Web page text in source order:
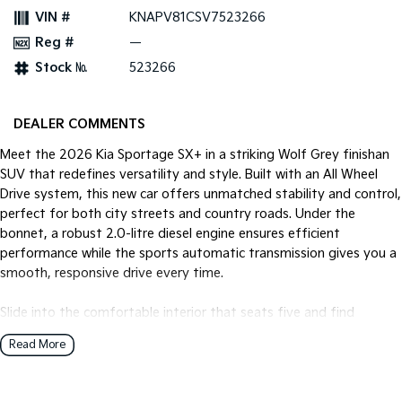
Pick Up Ute
Stonic
(New) Light SUV
VIN #
KNAPV81CSV7523266
Reg #
—
Stock №
523266
DEALER COMMENTS
Meet the 2026 Kia Sportage SX+ in a striking Wolf Grey finishan
SUV that redefines versatility and style. Built with an All Wheel
Drive system, this new car offers unmatched stability and control,
perfect for both city streets and country roads. Under the
bonnet, a robust 2.0-litre diesel engine ensures efficient
performance while the sports automatic transmission gives you a
smooth, responsive drive every time.
Slide into the comfortable interior that seats five and find
yourself enveloped in a world of modern convenience and cutting-
edge technology. Whether you're commuting through urban
Read More